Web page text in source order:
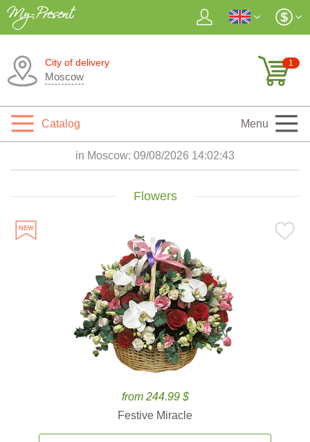
City of delivery
Moscow
1
Catalog Menu
in Moscow: 09/08/2026 14:02:44
Flowers
from 244.99 $
Festive Miracle